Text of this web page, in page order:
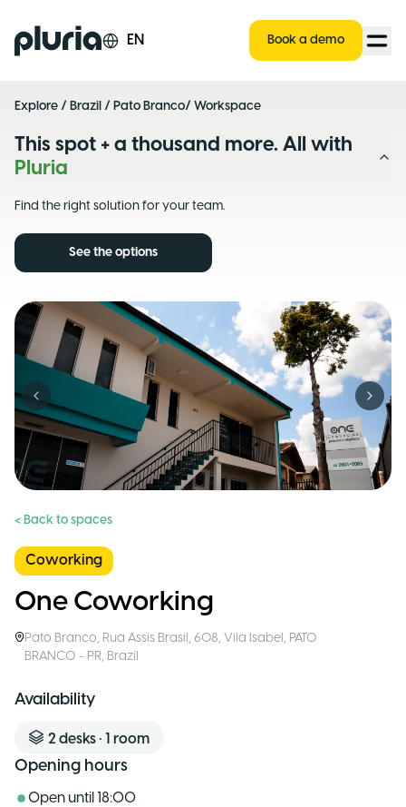
Logo Pluria EN Book a demo
Explore / Brazil / Pato Branco/ Workspace
This spot + a thousand more. All with
Pluria
Find the right solution for your team.
See the options
Previous slide Next
< Back to spaces
Coworking
One Coworking
Pato Branco, Rua Assis Brasil, 608, Vila Isabel, PATO
BRANCO - PR, Brazil
Availability
2 desks • 1 room
Opening hours
Open until 18:00